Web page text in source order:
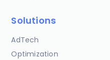
Solutions
AdTech
Optimization